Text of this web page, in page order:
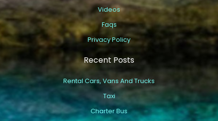
Videos
Faqs
Privacy Policy
Recent Posts
Rental Cars, Vans And Trucks
Taxi
Charter Bus